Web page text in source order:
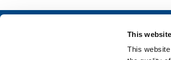
This
This